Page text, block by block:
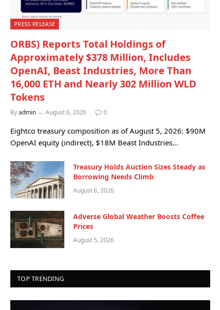
PRESS RELEASE
ORBS) Reports Total Holdings of
Approximately $378 Million, Includes
OpenAI, Beast Industries, More Than
16,000 ETH and Nearly 302 Million WLD
Tokens
Byadmin August 6, 2026 0
Eightco treasury composition as of August 5, 2026: $90M
OpenAI equity (indirect), $18M Beast Industries…
Treasury Holds Auction Sizes Steady as
Borrowing Needs Climb
August 6, 2026
Adverse Global Weather Boosts Coffee
Prices
August 5, 2026
TOP TRENDING